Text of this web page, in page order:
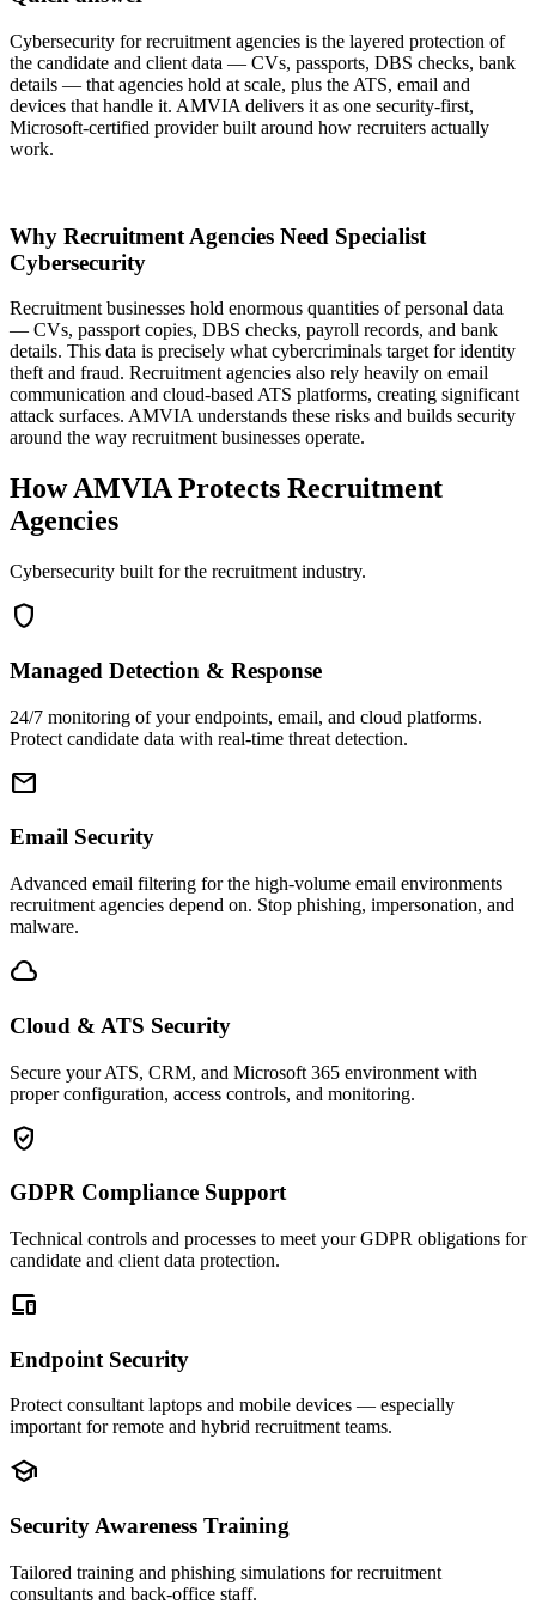
Cybersecurity for recruitment agencies is the layered protection of
the candidate and client data — CVs, passports, DBS checks, bank
details — that agencies hold at scale, plus the ATS, email and
devices that handle it. AMVIA delivers it as one security-first,
Microsoft-certified provider built around how recruiters actually
work.
Why Recruitment Agencies Need Specialist
Cybersecurity
Recruitment businesses hold enormous quantities of personal data
— CVs, passport copies, DBS checks, payroll records, and bank
details. This data is precisely what cybercriminals target for identity
theft and fraud. Recruitment agencies also rely heavily on email
communication and cloud-based ATS platforms, creating significant
attack surfaces. AMVIA understands these risks and builds security
around the way recruitment businesses operate.
How AMVIA Protects Recruitment
Agencies
Cybersecurity built for the recruitment industry.
shield
Managed Detection & Response
24/7 monitoring of your endpoints, email, and cloud platforms.
Protect candidate data with real-time threat detection.
email
Email Security
Advanced email filtering for the high-volume email environments
recruitment agencies depend on. Stop phishing, impersonation, and
malware.
cloud
Cloud & ATS Security
Secure your ATS, CRM, and Microsoft 365 environment with
proper configuration, access controls, and monitoring.
verified_user
GDPR Compliance Support
Technical controls and processes to meet your GDPR obligations for
candidate and client data protection.
devices
Endpoint Security
Protect consultant laptops and mobile devices — especially
important for remote and hybrid recruitment teams.
school
Security Awareness Training
Tailored training and phishing simulations for recruitment
consultants and back-office staff.